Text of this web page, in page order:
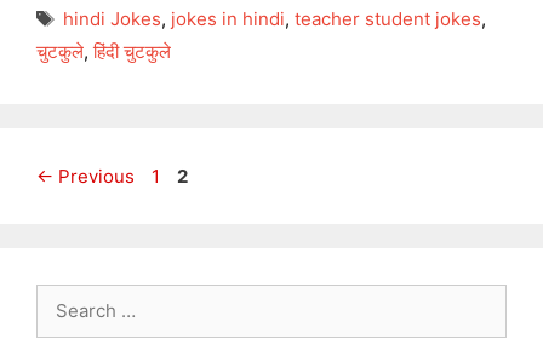
Tags
hindi Jokes, jokes in hindi, teacher student jokes,
चुटकुले,हिंदी चुटकुले
← Previous Page
1 Page
2
for: